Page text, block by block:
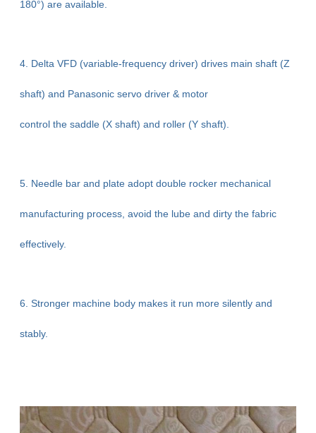
180°) are available.
4. Delta VFD (variable-frequency driver) drives main shaft (Z
shaft) and Panasonic servo driver & motor
control the saddle (X shaft) and roller (Y shaft).
5. Needle bar and plate adopt double rocker mechanical
manufacturing process, avoid the lube and dirty the fabric
effectively.
6. Stronger machine body makes it run more silently and
stably.